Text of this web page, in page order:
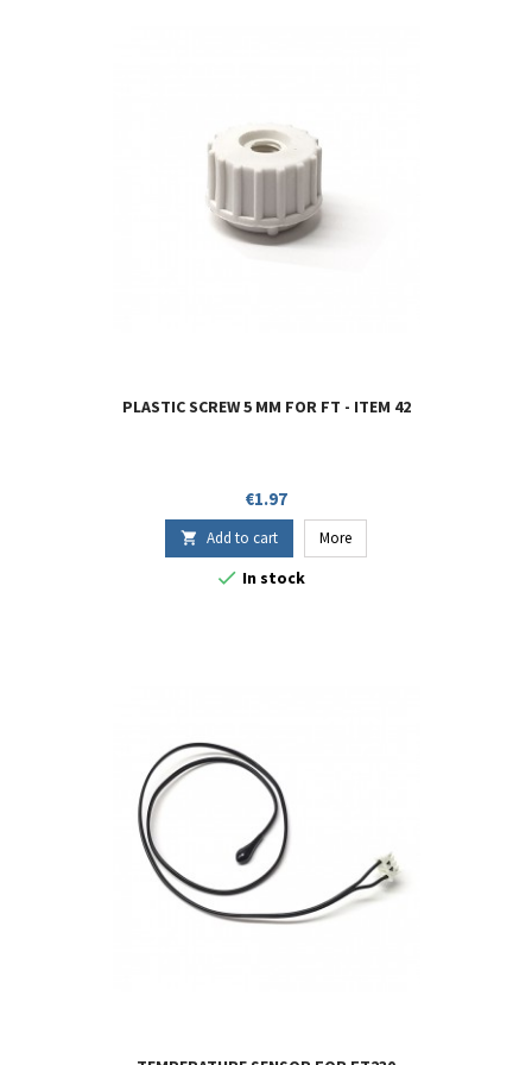
PLASTIC SCREW 5 MM FOR FT - ITEM 42
Price
€1.97
 Add to cart More
 In stock